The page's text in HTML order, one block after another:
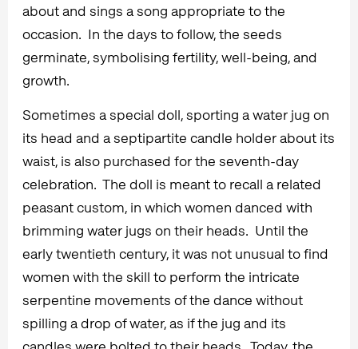
about and sings a song appropriate to the
occasion. In the days to follow, the seeds
germinate, symbolising fertility, well-being, and
growth.
Sometimes a special doll, sporting a water jug on
its head and a septipartite candle holder about its
waist, is also purchased for the seventh-day
celebration. The doll is meant to recall a related
peasant custom, in which women danced with
brimming water jugs on their heads. Until the
early twentieth century, it was not unusual to find
women with the skill to perform the intricate
serpentine movements of the dance without
spilling a drop of water, as if the jug and its